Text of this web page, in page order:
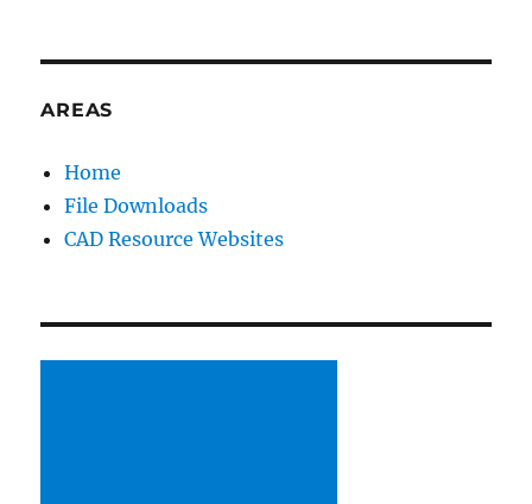
AREAS
Home
File Downloads
CAD Resource Websites